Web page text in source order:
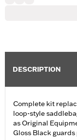
DESCRIPTION
Complete kit
loop-style
as Original
Gloss Black